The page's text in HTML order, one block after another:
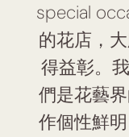
special
的花店，
得益彰。
們是花藝
作個性鮮